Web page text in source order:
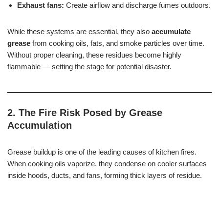
Exhaust fans: Create airflow and discharge fumes outdoors.
While these systems are essential, they also accumulate
grease from cooking oils, fats, and smoke particles over time.
Without proper cleaning, these residues become highly
flammable — setting the stage for potential disaster.
2. The Fire Risk Posed by Grease
Accumulation
Grease buildup is one of the leading causes of kitchen fires.
When cooking oils vaporize, they condense on cooler surfaces
inside hoods, ducts, and fans, forming thick layers of residue.